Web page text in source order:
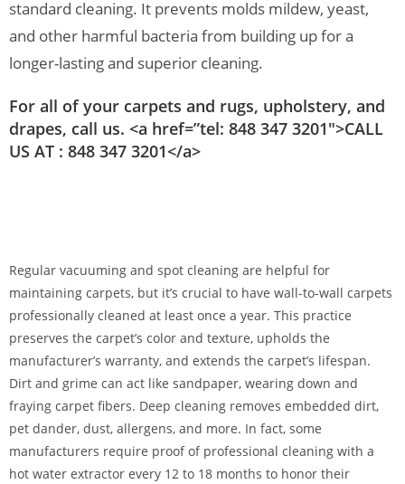
standard cleaning. It prevents molds mildew, yeast,
and other harmful bacteria from building up for a
longer-lasting and superior cleaning.
For all of your carpets and rugs, upholstery, and
drapes, call us. <a href=”tel: 848 347 3201″>CALL
US AT : 848 347 3201</a>
Regular vacuuming and spot cleaning are helpful for
maintaining carpets, but it’s crucial to have wall-to-wall carpets
professionally cleaned at least once a year. This practice
preserves the carpet’s color and texture, upholds the
manufacturer’s warranty, and extends the carpet’s lifespan.
Dirt and grime can act like sandpaper, wearing down and
fraying carpet fibers. Deep cleaning removes embedded dirt,
pet dander, dust, allergens, and more. In fact, some
manufacturers require proof of professional cleaning with a
hot water extractor every 12 to 18 months to honor their